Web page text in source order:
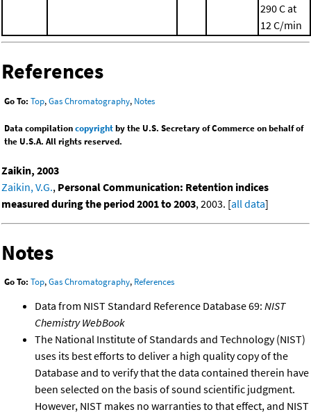
290 C at
12 C/min
References
Go To: Top,Gas Chromatography, Notes
Data compilationcopyrightby the U.S. Secretary of Commerce on behalf of
the U.S.A. All rights reserved.
Zaikin, 2003
Zaikin, V.G., Personal Communication: Retention indices
measured during the period 2001 to 2003, 2003. [all data]
Notes
Go To: Top,Gas Chromatography, References
Data from NIST Standard Reference Database 69: NIST
Chemistry WebBook
The National Institute of Standards and Technology (NIST)
uses its best efforts to deliver a high quality copy of the
Database and to verify that the data contained therein have
been selected on the basis of sound scientific judgment.
However, NIST makes no warranties to that effect, and NIST